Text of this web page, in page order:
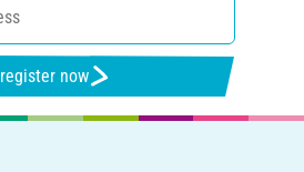
register now